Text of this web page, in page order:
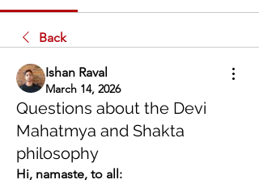
Back
Ishan Raval
March 14, 2026
Questions about the Devi
Mahatmya and Shakta
philosophy
Hi, namaste, to all: